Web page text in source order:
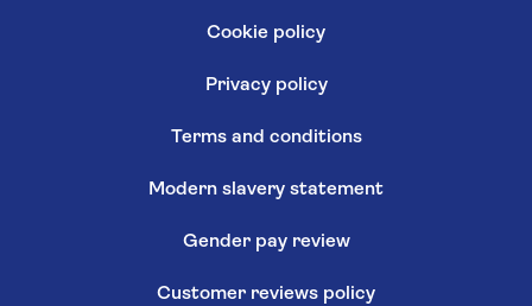
Cookie policy
Privacy policy
Terms and conditions
Modern slavery statement
Gender pay review
Customer reviews policy